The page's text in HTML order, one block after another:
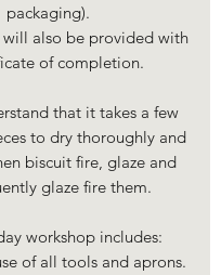
packaging).
will also be provided with
of completion.
that it takes a few
to dry thoroughly and
biscuit fire, glaze and
glaze fire them.
workshop includes:
of all tools and aprons.